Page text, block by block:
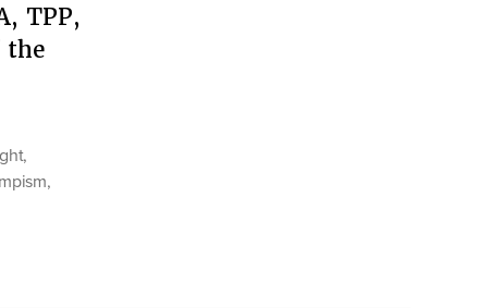
TPP,
the
,
,